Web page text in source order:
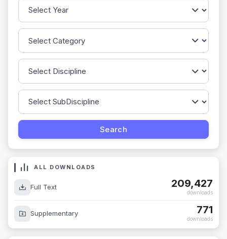
ALL DOWNLOADS
Full Text 209,427
downloads
Supplementary 771
downloads